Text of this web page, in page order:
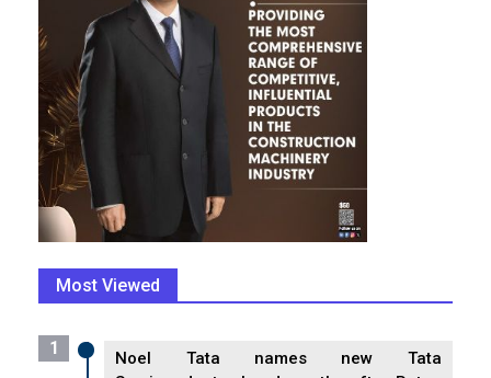
Most Viewed
1
Noel Tata names new Tata